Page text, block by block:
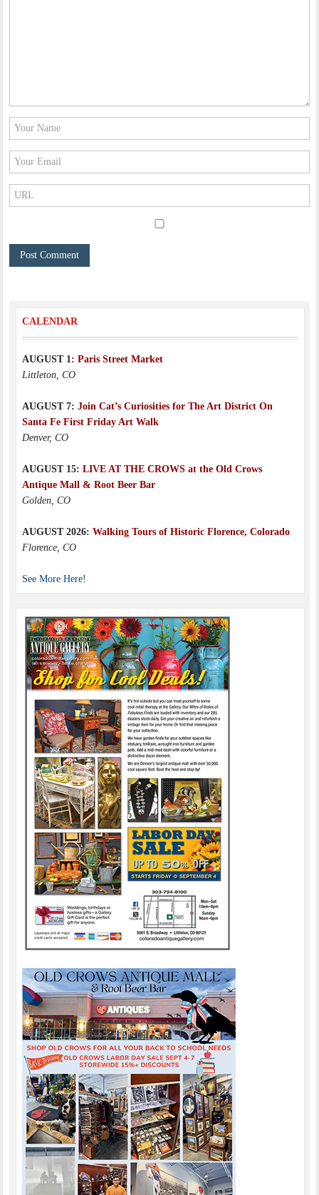
CALENDAR
AUGUST 1: Paris Street Market
Littleton, CO
AUGUST 7: Join Cat’s Curiosities for The Art District On
Santa Fe First Friday Art Walk
Denver, CO
AUGUST 15: LIVE AT THE CROWS at the Old Crows
Antique Mall & Root Beer Bar
Golden, CO
AUGUST 2026: Walking Tours of Historic Florence, Colorado
Florence, CO
See More Here!